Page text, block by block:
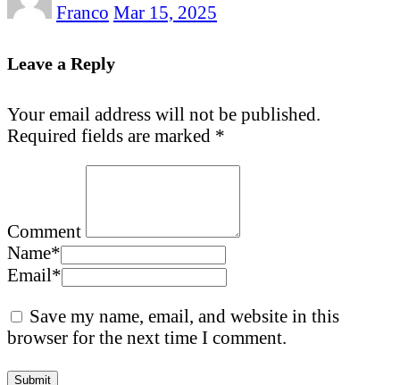
Franco Mar 15, 2025
Leave a Reply
Your email address will not be published.
Required fields are marked *
Comment
Name*
Email*
Save my name, email, and website in this
browser for the next time I comment.